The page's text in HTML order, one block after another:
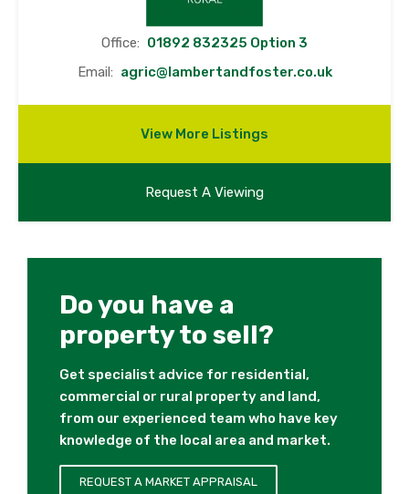
Office: 01892 832325 Option 3
Email: agric@lambertandfoster.co.uk
View More Listings
Request A Viewing
Do you have a
property to sell?
Get specialist advice for residential,
commercial or rural property and land,
from our experienced team who have key
knowledge of the local area and market.
REQUEST A MARKET APPRAISAL